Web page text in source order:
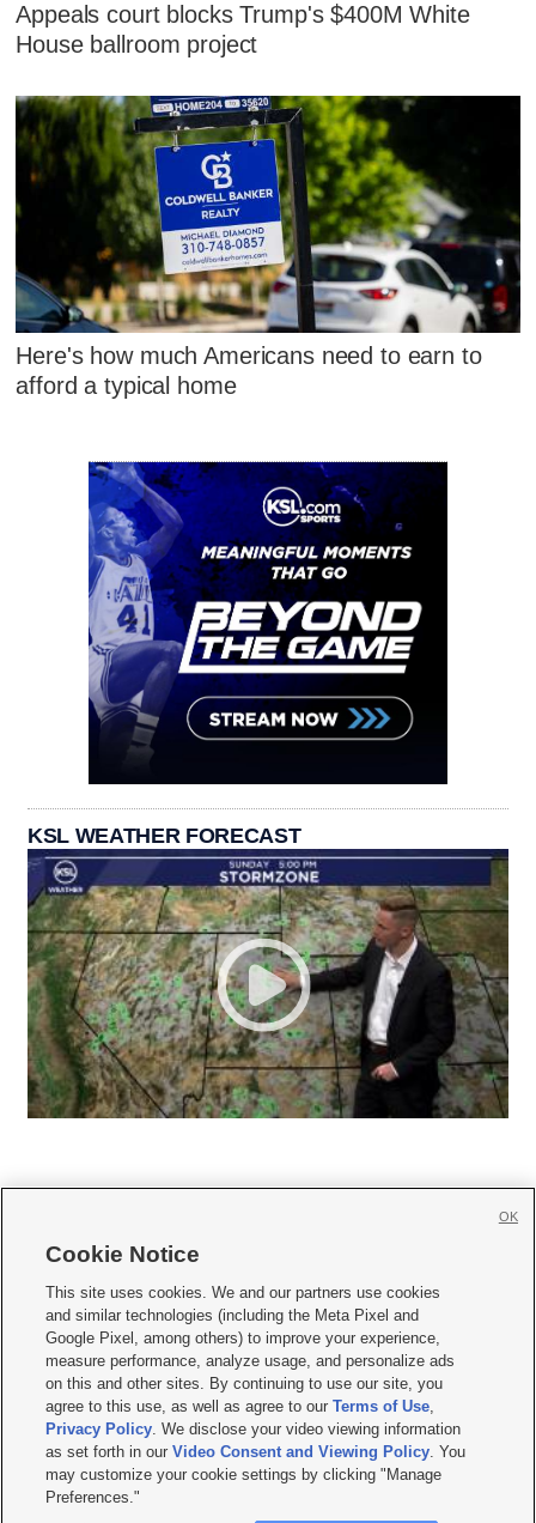
Appeals court blocks Trump's $400M White
House ballroom project
Here's how much Americans need to earn to
afford a typical home
KSL WEATHER FORECAST
     
Mobile Apps| Newsletter|Advertise|Contact Us|Careers with KSL.com
Privacy Statement Video Consent Viewing Policy
Do Not Sell or Share My Data|EEO Public File Report| KSL-TV FCC Public File
KSL FM Radio FCC Public File|KSL AM Radio FCC Public File |FCC Applications
Closed Captioning Assistance
© 2026KSL Media| KSL Broadcasting Salt Lake City UT | Site hosted & managed
by KSL Media - a Deseret Media Company
Cookie Notice
This site uses cookies. We and our partners use cookies
and similar technologies (including the Meta Pixel and
Google Pixel, among others) to improve your experience,
measure performance, analyze usage, and personalize ads
on this and other sites. By continuing to use our site, you
agree to this use, as well as agree to ourTerms of Use,
Privacy Policy. We disclose your video viewing information
as set forth in ourVideo Consent and Viewing Policy. You
may customize your cookie settings by clicking "Manage
Preferences."
OK